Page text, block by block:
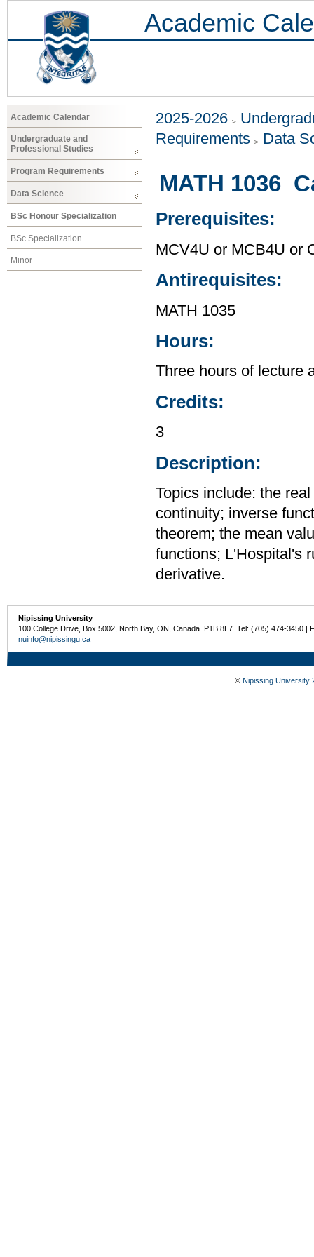
Academic
Academic Calendar
Undergraduate and
Professional Studies
Program Requirements
Data Science
BSc Honour Specialization
BSc Specialization
Minor
2025-2026
Requirements
Data
MATH 1036
Prerequisites:
MCV4U or MCB4U or
Antirequisites:
MATH 1035
Hours:
Three hours of lecture
Credits:
3
Description:
Topics include: the
continuity; inverse
theorem; the mean
functions; L'Hospital's
derivative.
Nipissing University
100 College Drive, Box 5002, North Bay, ON, Canada P1B 8L7 Tel: (705) 474-3450 |
nuinfo@nipissingu.ca
© Nipissing University